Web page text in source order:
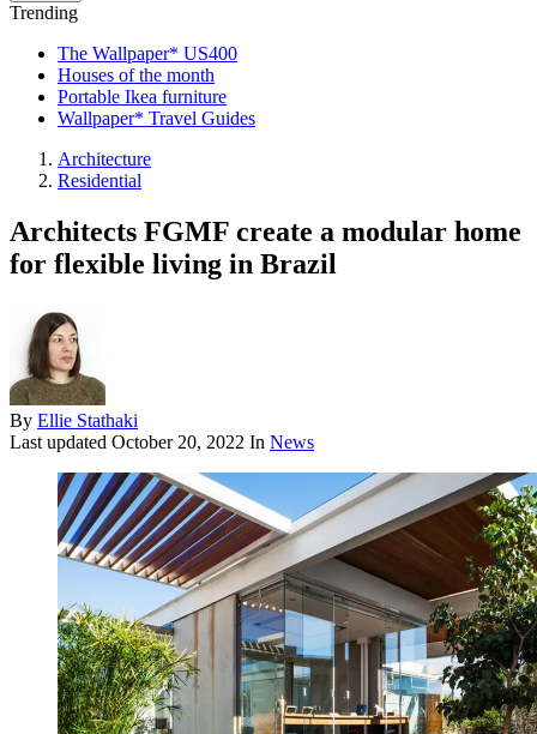
Trending
The Wallpaper* US400
Houses of the month
Portable Ikea furniture
Wallpaper* Travel Guides
Architecture
Residential
Architects FGMF create a modular home
for flexible living in Brazil
By Ellie Stathaki
Last updated October 20, 2022 In News